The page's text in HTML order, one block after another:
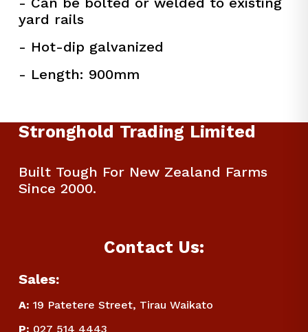
yard rails
- Hot-dip galvanized
- Length: 900mm
Stronghold Trading Limited
Built Tough For New Zealand Farms
Since 2000.
Contact Us:
Sales:
A: 19 Patetere Street, Tirau Waikato
P: 027 514 4443